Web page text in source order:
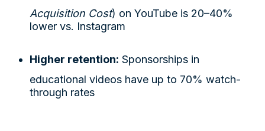
Acquisition Cost) on YouTube is 20–40%
lower vs. Instagram
Higher retention: Sponsorships in
educational videos have up to 70% watch-
through rates